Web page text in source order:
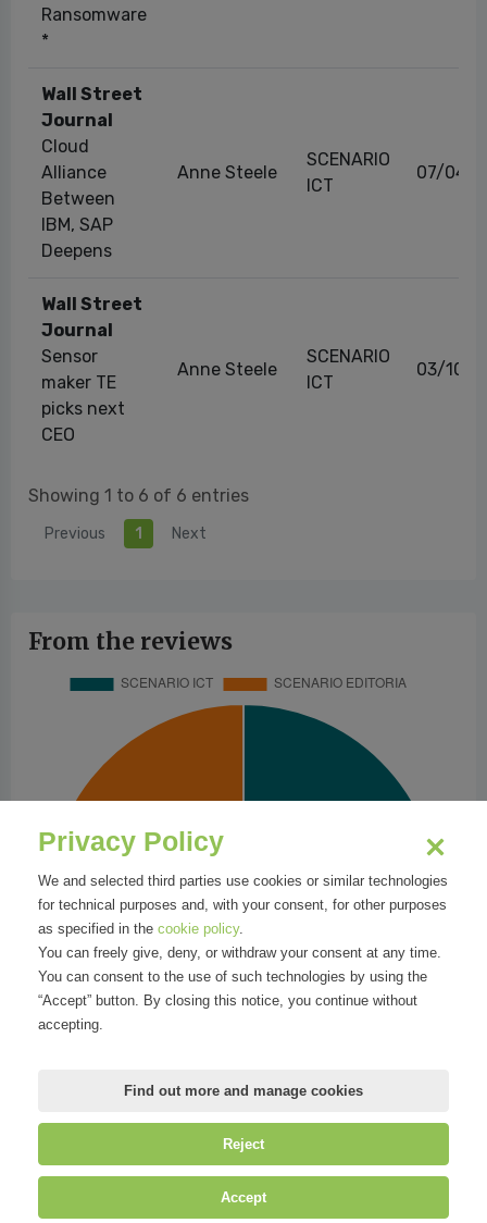
Ransomware
*
Wall Street
Journal
Cloud
Alliance
Between
IBM, SAP
Deepens
Anne Steele
SCENARIO
ICT
07/04/
Wall Street
Journal
Sensor
maker TE
picks next
CEO
Anne Steele
SCENARIO
ICT
03/10/
Showing 1 to 6 of 6 entries
Previous 1 Next
From the reviews
Mirandola Comunicazione S.r.l.
| P.IVA IT09580130962 | Cap. Soc.
Privacy Policy
We and selected third parties use cookies or similar technologies
for technical purposes and, with your consent, for other purposes
as specified in the cookie policy.
You can freely give, deny, or withdraw your consent at any time.
You can consent to the use of such technologies by using the
“Accept” button. By closing this notice, you continue without
accepting.
Find out more and manage cookies
Reject
Accept